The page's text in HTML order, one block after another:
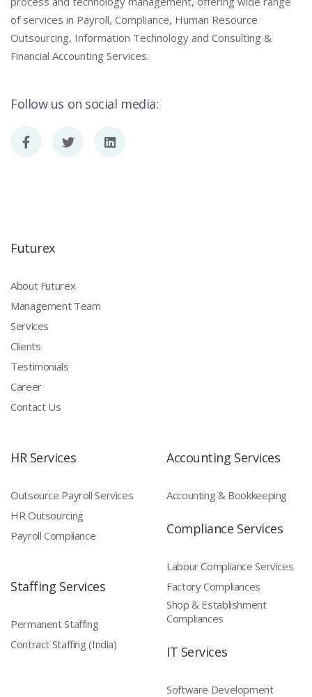
of services in Payroll, Compliance, Human Resource
Outsourcing, Information Technology and Consulting &
Financial Accounting Services.
Follow us on social media:
Futurex
About Futurex
Management Team
Services
Clients
Testimonials
Career
Contact Us
HR Services
Outsource Payroll Services
HR Outsourcing
Payroll Compliance
Staffing Services
Permanent Staffing
Contract Staffing (India)
Accounting Services
Accounting & Bookkeeping
Compliance Services
Labour Compliance Services
Factory Compliances
Shop & Establishment
Compliances
IT Services
Software Development